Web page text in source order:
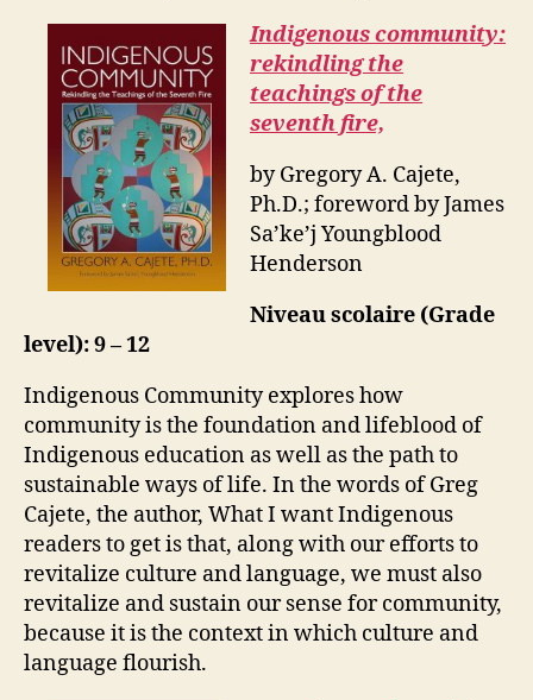
Indigenous community:
rekindling the
teachings of the
seventh fire,
by Gregory A. Cajete,
Ph.D.; foreword by James
Sa’ke’j Youngblood
Henderson
Niveau scolaire (Grade
level): 9 – 12
Indigenous Community explores how
community is the foundation and lifeblood of
Indigenous education as well as the path to
sustainable ways of life. In the words of Greg
Cajete, the author, What I want Indigenous
readers to get is that, along with our efforts to
revitalize culture and language, we must also
revitalize and sustain our sense for community,
because it is the context in which culture and
language flourish.